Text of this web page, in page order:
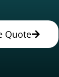
Quote